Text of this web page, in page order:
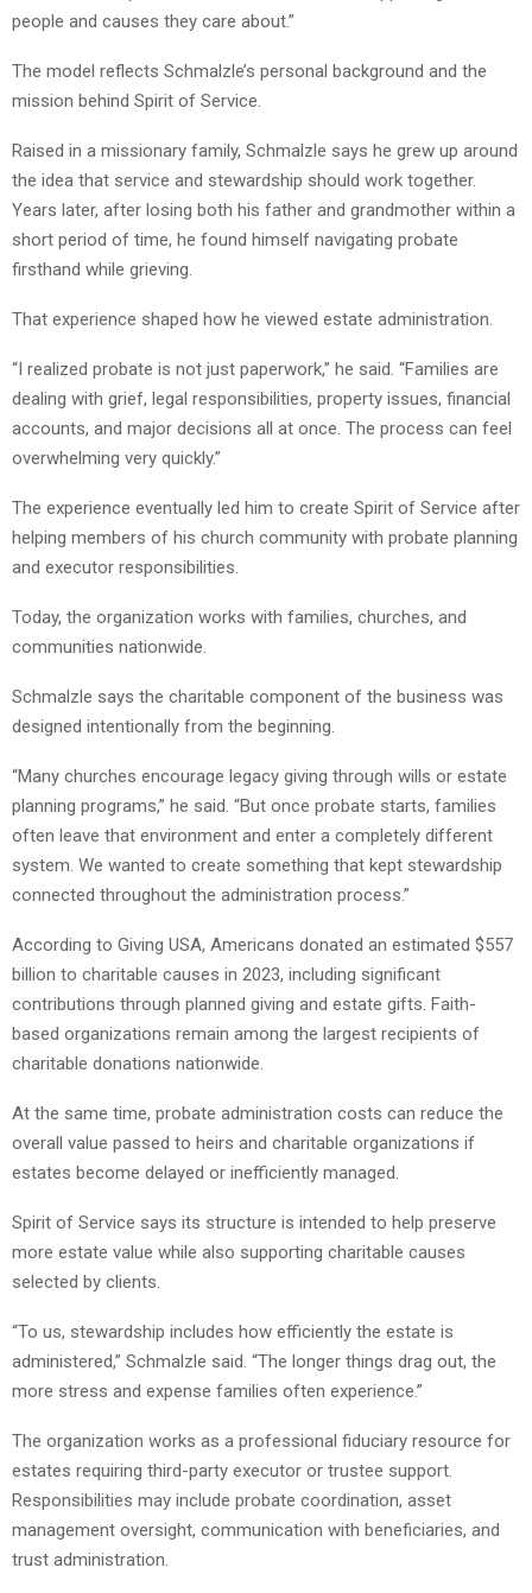
people and causes they care about.”
The model reflects Schmalzle’s personal background and the
mission behind Spirit of Service.
Raised in a missionary family, Schmalzle says he grew up around
the idea that service and stewardship should work together.
Years later, after losing both his father and grandmother within a
short period of time, he found himself navigating probate
firsthand while grieving.
That experience shaped how he viewed estate administration.
“I realized probate is not just paperwork,” he said. “Families are
dealing with grief, legal responsibilities, property issues, financial
accounts, and major decisions all at once. The process can feel
overwhelming very quickly.”
The experience eventually led him to create Spirit of Service after
helping members of his church community with probate planning
and executor responsibilities.
Today, the organization works with families, churches, and
communities nationwide.
Schmalzle says the charitable component of the business was
designed intentionally from the beginning.
“Many churches encourage legacy giving through wills or estate
planning programs,” he said. “But once probate starts, families
often leave that environment and enter a completely different
system. We wanted to create something that kept stewardship
connected throughout the administration process.”
According to Giving USA, Americans donated an estimated $557
billion to charitable causes in 2023, including significant
contributions through planned giving and estate gifts. Faith-
based organizations remain among the largest recipients of
charitable donations nationwide.
At the same time, probate administration costs can reduce the
overall value passed to heirs and charitable organizations if
estates become delayed or inefficiently managed.
Spirit of Service says its structure is intended to help preserve
more estate value while also supporting charitable causes
selected by clients.
“To us, stewardship includes how efficiently the estate is
administered,” Schmalzle said. “The longer things drag out, the
more stress and expense families often experience.”
The organization works as a professional fiduciary resource for
estates requiring third-party executor or trustee support.
Responsibilities may include probate coordination, asset
management oversight, communication with beneficiaries, and
trust administration.